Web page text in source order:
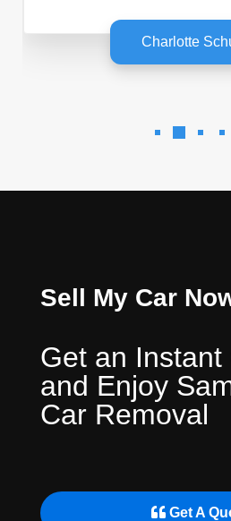
Charlotte
Get A
Sell My Car
Get an Instant
and Enjoy
Car Removal